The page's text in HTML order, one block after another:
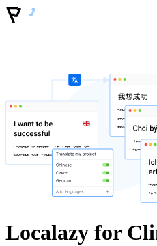
Localazy for